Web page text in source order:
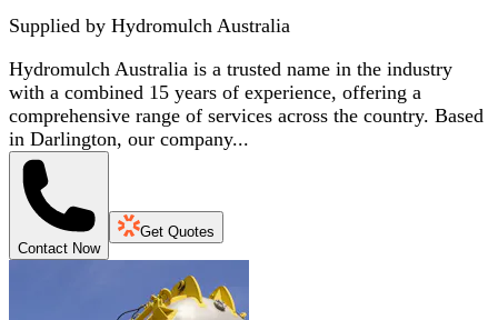
Supplied by Hydromulch Australia
Hydromulch Australia is a trusted name in the industry
with a combined 15 years of experience, offering a
comprehensive range of services across the country. Based
in Darlington, our company...
Contact Now
Get Quotes